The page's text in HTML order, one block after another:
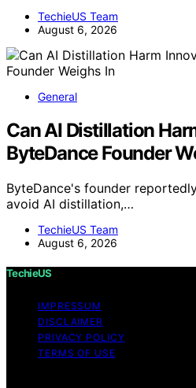
TechieUS Team
August 6, 2026
General
Can AI Distillation
ByteDance Founder
ByteDance's founder
avoid AI distillation,…
TechieUS Team
August 6, 2026
TechieUS
IMPRESSUM
DISCLAIMER
PRIVACY POLICY
TERMS OF USE